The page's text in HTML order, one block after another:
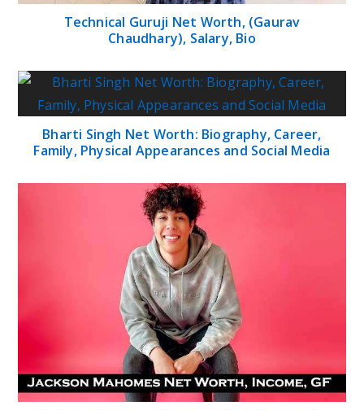
Technical Guruji Net Worth, (Gaurav
Chaudhary), Salary, Bio
Bharti Singh Net Worth: Biography, Career,
Family, Physical Appearances and Social Media